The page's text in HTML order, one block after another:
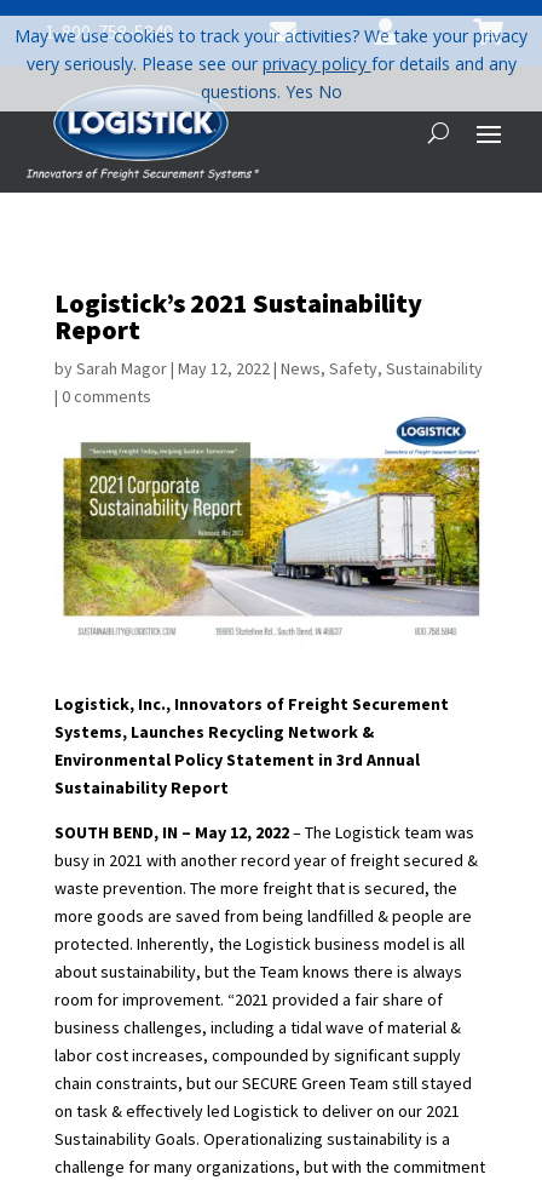
1-800-758-5840   
Logistick’s 2021 Sustainability
Report
bySarah Magor| May 12, 2022| News, Safety, Sustainability
| 0 comments
Logistick, Inc., Innovators of Freight Securement
Systems, Launches Recycling Network &
Environmental Policy Statement in 3rd Annual
Sustainability Report
SOUTH BEND, IN – May 12, 2022– The Logistick team was
busy in 2021 with another record year of freight secured &
waste prevention. The more freight that is secured, the
more goods are saved from being landfilled & people are
protected. Inherently, the Logistick business model is all
about sustainability, but the Team knows there is always
room for improvement. “2021 provided a fair share of
business challenges, including a tidal wave of material &
labor cost increases, compounded by significant supply
chain constraints, but our SECURE Green Team still stayed
on task & effectively led Logistick to deliver on our 2021
Sustainability Goals. Operationalizing sustainability is a
challenge for many organizations, but with the commitment
May we use cookies to track your activities? We take your privacy
very seriously. Please see ourprivacy policy for details and any
questions. Yes No